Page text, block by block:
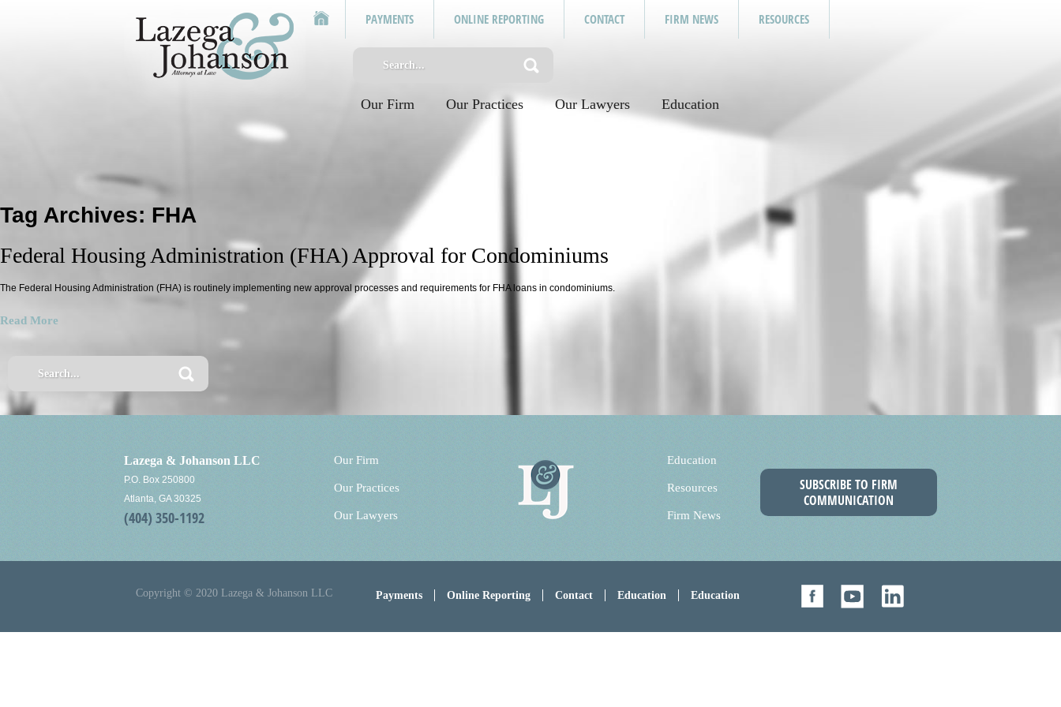
PAYMENTS ONLINE REPORTING CONTACT FIRM NEWS RESOURCES
Our Firm Our Practices Our Lawyers Education
Tag Archives: FHA
Federal Housing Administration (FHA) Approval for Condominiums
The Federal Housing Administration (FHA) is routinely implementing new approval processes and requirements for FHA loans in condominiums.
Read More
Lazega & Johanson LLC
P.O. Box 250800
Atlanta, GA 30325
(404) 350-1192
Our Firm
Our Practices
Our Lawyers
Education
Resources
Firm News
SUBSCRIBE TO FIRM
COMMUNICATION
Copyright © 2020 Lazega & Johanson LLC Payments Online Reporting Contact Education Education